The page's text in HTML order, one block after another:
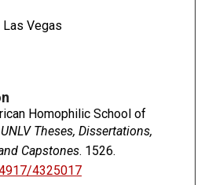
Vegas
Homophilic School of
UNLV Theses, Dissertations,
Capstones. 1526.
4325017